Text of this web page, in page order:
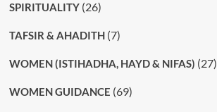
SPIRITUALITY(26)
TAFSIR & AHADITH(7)
WOMEN (ISTIHADHA, HAYD & NIFAS) (27)
WOMEN GUIDANCE (69)